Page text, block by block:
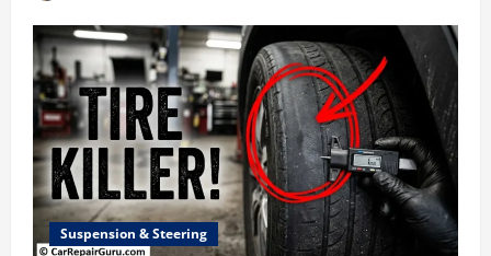
Suspension & Steering